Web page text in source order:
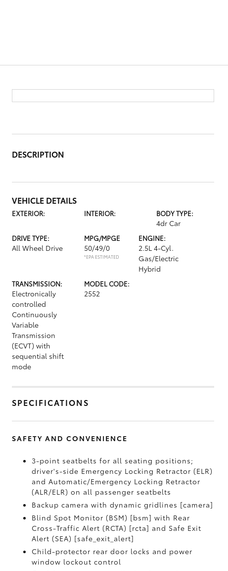
DESCRIPTION
VEHICLE DETAILS
EXTERIOR: INTERIOR: BODY TYPE:
4dr Car
DRIVE TYPE:
All Wheel Drive
MPG/MPGE
50/49/0
*EPA ESTIMATED
ENGINE:
2.5L 4-Cyl.
Gas/Electric
Hybrid
TRANSMISSION:
Electronically
controlled
Continuously
Variable
Transmission
(ECVT) with
sequential shift
mode
MODEL CODE:
2552
SPECIFICATIONS
SAFETY AND CONVENIENCE
3-point seatbelts for all seating positions;
driver's-side Emergency Locking Retractor (ELR)
and Automatic/Emergency Locking Retractor
(ALR/ELR) on all passenger seatbelts
Backup camera with dynamic gridlines [camera]
Blind Spot Monitor (BSM) [bsm] with Rear
Cross-Traffic Alert (RCTA) [rcta] and Safe Exit
Alert (SEA) [safe_exit_alert]
Child-protector rear door locks and power
window lockout control